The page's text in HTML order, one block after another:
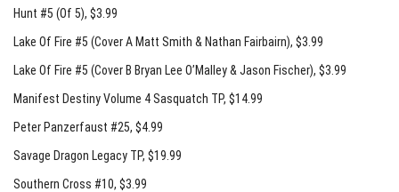
Hunt #5 (Of 5), $3.99
Lake Of Fire #5 (Cover A Matt Smith & Nathan Fairbairn), $3.99
Lake Of Fire #5 (Cover B Bryan Lee O’Malley & Jason Fischer), $3.99
Manifest Destiny Volume 4 Sasquatch TP, $14.99
Peter Panzerfaust #25, $4.99
Savage Dragon Legacy TP, $19.99
Southern Cross #10, $3.99